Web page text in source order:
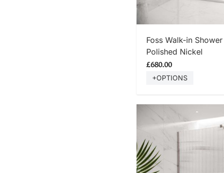
Foss Walk-in
Polished Nickel
£680.00
+OPTIONS